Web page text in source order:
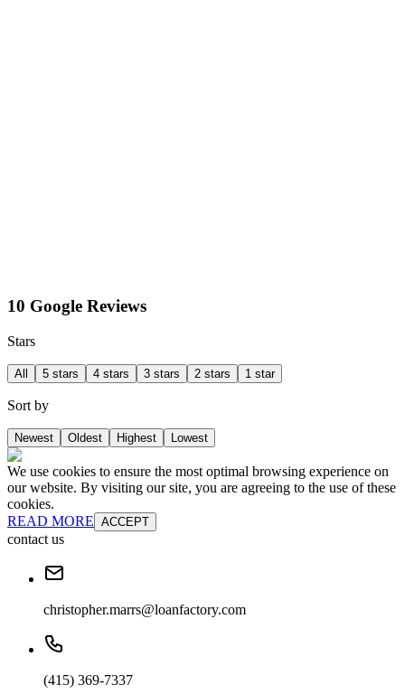
10 Google Reviews
Stars
All 5 stars 4 stars 3 stars 2 stars 1 star
Sort by
Newest Oldest Highest Lowest
We use cookies to ensure the most optimal browsing experience on
our website. By visiting our site, you are agreeing to the use of these
cookies.
READ MORE ACCEPT
contact us
christopher.marrs@loanfactory.com
(415) 369-7337